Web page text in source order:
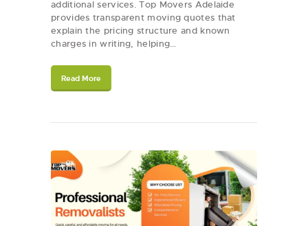
additional services. Top Movers Adelaide
provides transparent moving quotes that
explain the pricing structure and known
charges in writing, helping…
Read More